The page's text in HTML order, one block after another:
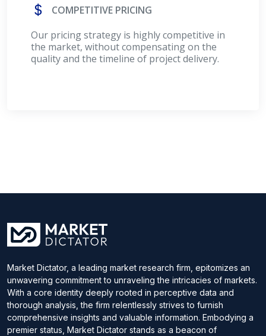
COMPETITIVE PRICING
Our pricing strategy is highly competitive in
the market, without compensating on the
quality and the timeline of project delivery.
Market Dictator, a leading market research firm, epitomizes an
unwavering commitment to unraveling the intricacies of markets.
With a core identity deeply rooted in perceptive data and
thorough analysis, the firm relentlessly strives to furnish
comprehensive insights and valuable information. Embodying a
premier status, Market Dictator stands as a beacon of